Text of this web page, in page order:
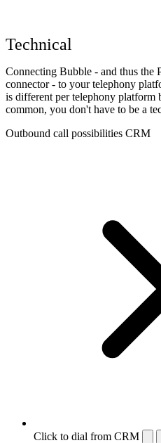
Technical
Connecting Bubble - and thus the
connector - to your telephony
is different per telephony platform
common, you don't have to be a
Outbound call possibilities CRM
Click to dial from CRM